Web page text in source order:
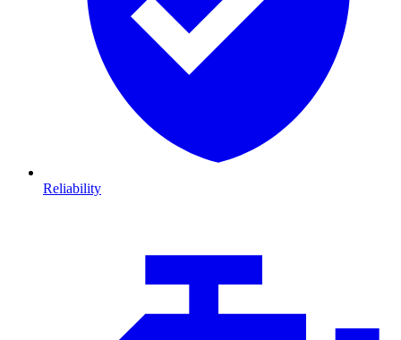
Reliability